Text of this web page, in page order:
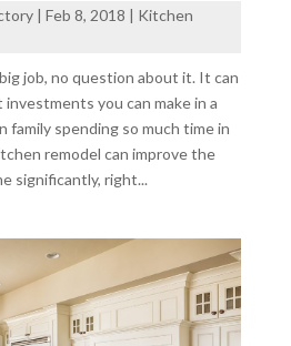
| Feb 8, 2018 | Kitchen
job, no question about it. It can
you can make in a
family spending so much time in
remodel can improve the
significantly, right...